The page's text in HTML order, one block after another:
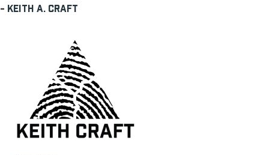
- Keith A. Craft